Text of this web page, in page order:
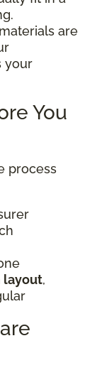
are
your
You
process
layout,